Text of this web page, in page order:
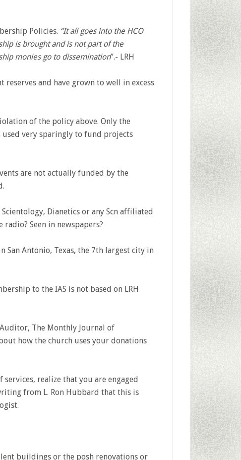
Policies. “It all goes into the HCO
is brought and is not part of the
monies go to dissemination”.- LRH
and have grown to well in excess
of the policy above. Only the
very sparingly to fund projects
are not actually funded by the
Dianetics or any Scn affiliated
radio? Seen in newspapers?
San Antonio, Texas, the 7th largest city in
to the IAS is not based on LRH
The Monthly Journal of
how the church uses your donations
realize that you are engaged
from L. Ron Hubbard that this is
buildings or the posh renovations or